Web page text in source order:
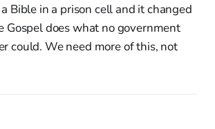
Bible in a prison cell and it changed
Gospel does what no government
could. We need more of this, not